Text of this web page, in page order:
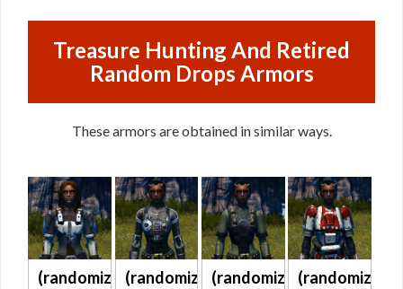
Treasure Hunting And Retired
Random Drops Armors
These armors are obtained in similar ways.
(randomized)(randomized)(randomized)(randomized)